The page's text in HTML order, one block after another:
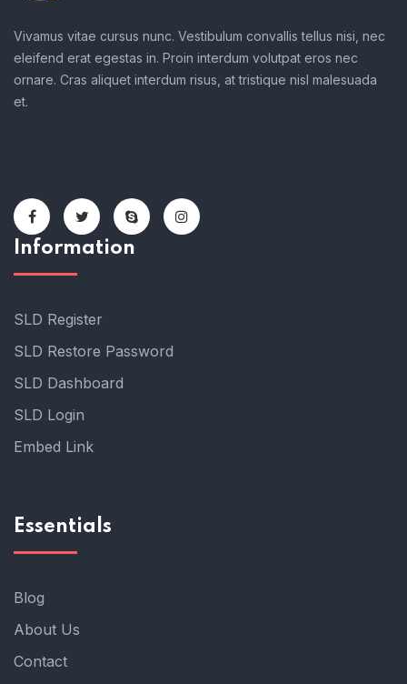
Vivamus vitae cursus nunc. Vestibulum convallis tellus nisi, nec
eleifend erat egestas in. Proin interdum volutpat eros nec
ornare. Cras aliquet interdum risus, at tristique nisl malesuada
et.
Information
SLD Register
SLD Restore Password
SLD Dashboard
SLD Login
Embed Link
Essentials
Blog
About Us
Contact